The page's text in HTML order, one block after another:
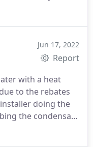
go to plumbing
to decide which is
be our first
completed the
Jun 17, 2022
Report
with a heat
to the rebates
doing the
the condensate
mixing valve and